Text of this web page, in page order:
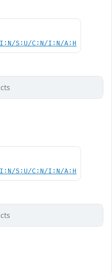
S:U/C:N/I:N/A:H
S:U/C:N/I:N/A:H